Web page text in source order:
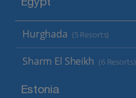
Egypt
Hurghada (5 Resorts)
Sharm El Sheikh (6 Resorts)
Estonia